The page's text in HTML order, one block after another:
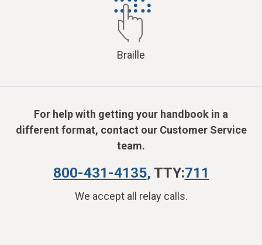
Braille
For help with getting your handbook in a
different format, contact our Customer Service
team.
800-431-4135, TTY:711
We accept all relay calls.